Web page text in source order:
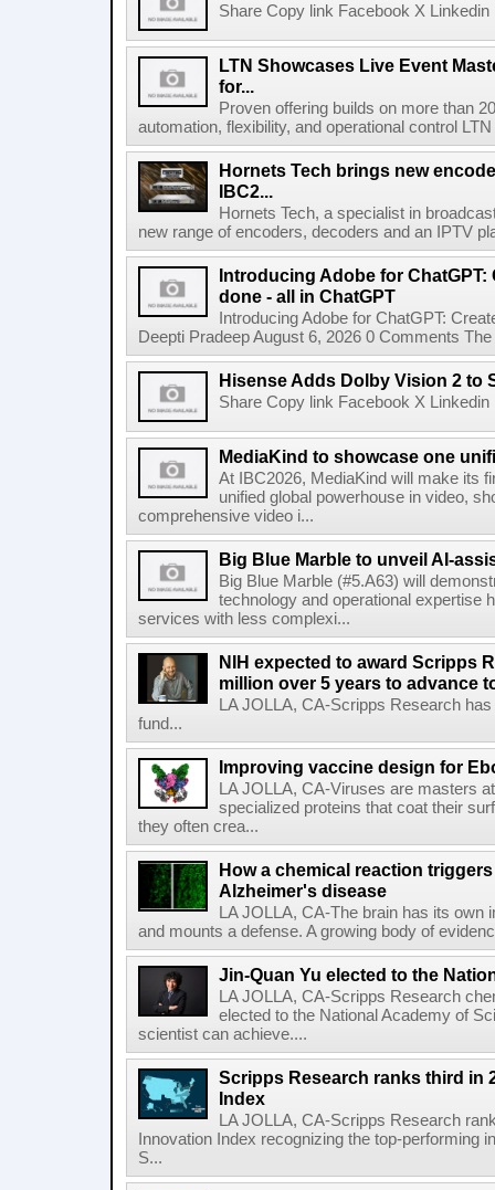
Share Copy link Facebook X
LTN Showcases Live Event
for...
Proven offering builds on more than
automation, flexibility, and operational control
Hornets Tech brings new
IBC2...
Hornets Tech, a specialist in
new range of encoders, decoders and an IPTV
Introducing Adobe for ChatGPT:
done - all in ChatGPT
Introducing Adobe for ChatGPT:
Deepti Pradeep August 6, 2026 0 Comments
Hisense Adds Dolby Vision 2 to
Share Copy link Facebook X
MediaKind to showcase one
At IBC2026, MediaKind will make its
unified global powerhouse in video,
comprehensive video i...
Big Blue Marble to unveil AI-
Big Blue Marble (#5.A63) will
technology and operational expertise
services with less complexi...
NIH expected to award Scripps
million over 5 years to advance
LA JOLLA, CA-Scripps Research
fund...
Improving vaccine design for
LA JOLLA, CA-Viruses are masters
specialized proteins that coat their
they often crea...
How a chemical reaction
Alzheimer's disease
LA JOLLA, CA-The brain has its
and mounts a defense. A growing body of
Jin-Quan Yu elected to the
LA JOLLA, CA-Scripps Research
elected to the National Academy of
scientist can achieve....
Scripps Research ranks third in
Index
LA JOLLA, CA-Scripps Research
Innovation Index recognizing the top-performing
S...